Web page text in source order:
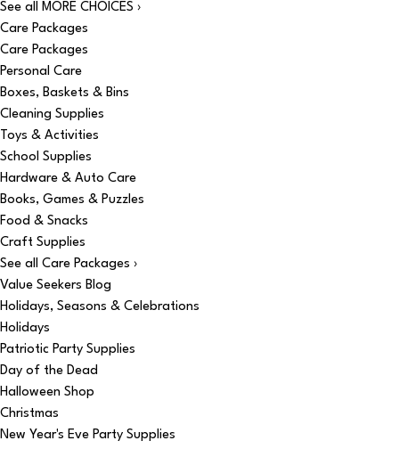
See all MORE CHOICES ›
Care Packages
Care Packages
Personal Care
Boxes, Baskets & Bins
Cleaning Supplies
Toys & Activities
School Supplies
Hardware & Auto Care
Books, Games & Puzzles
Food & Snacks
Craft Supplies
See all Care Packages ›
Value Seekers Blog
Holidays, Seasons & Celebrations
Holidays
Patriotic Party Supplies
Day of the Dead
Halloween Shop
Christmas
New Year's Eve Party Supplies